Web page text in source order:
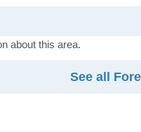
about this area.
See all